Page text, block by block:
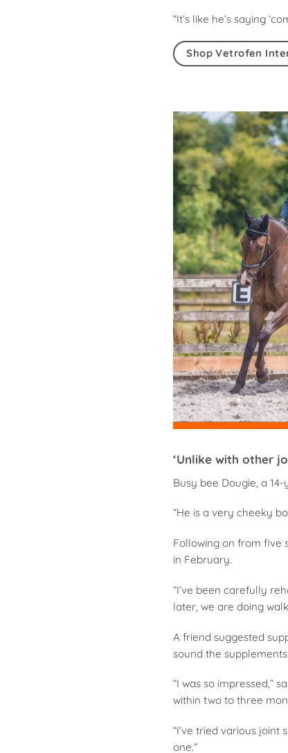
“It’s like he’s saying
Shop Vetrofen
‘Unlike with other
Busy bee Dougie, a
“He is a very cheeky
Following on from five
in February.
“I’ve been carefully
later, we are doing
A friend suggested
sound the
“I was so impressed,”
within two to three
“I’ve tried various
one.”